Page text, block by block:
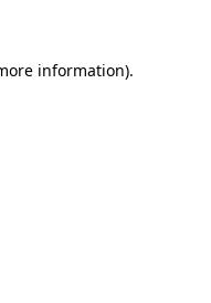
information).